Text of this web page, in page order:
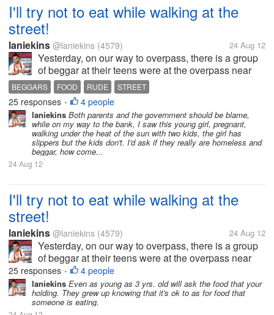
I'll try not to eat while walking at the
street!
laniekins @laniekins (4579) 24 Aug 12
Yesterday, on our way to overpass, there is a group
of beggar at their teens were at the overpass near
the mall. One teenage girl saw me unwrapping a
small yumpanada my bf and she approach me
asking to give her the bread, she...
BEGGARS FOOD RUDE STREET
25 responses • 4 people
laniekins Both parents and the government should be blame,
while on my way to the bank, I saw this young girl, pregnant,
walking under the heat of the sun with two kids, the girl has
slippers but the kids don't. I'd ask if they really are homeless and
beggar, how come...
24 Aug 12
I'll try not to eat while walking at the
street!
laniekins @laniekins (4579) 24 Aug 12
Yesterday, on our way to overpass, there is a group
of beggar at their teens were at the overpass near
the mall. One teenage girl saw me unwrapping a
small yumpanada my bf and she approach me
asking to give her the bread, she...
25 responses • 4 people
laniekins Even as young as 3 yrs. old will ask the food that your
holding. They grew up knowing that it's ok to as for food that
someone is eating.